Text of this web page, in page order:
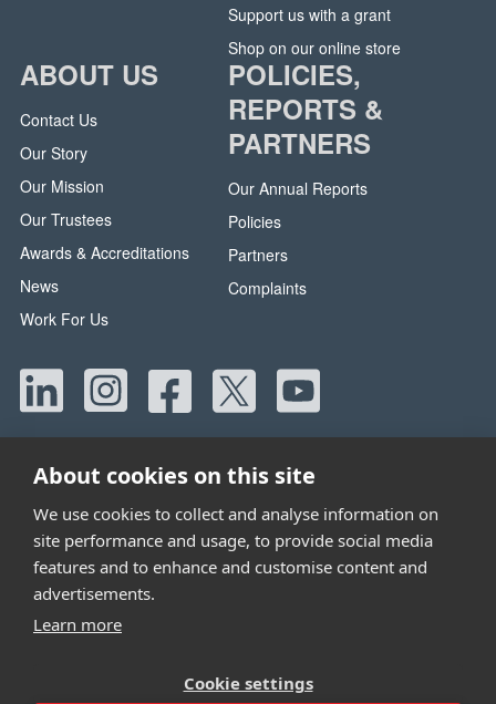
Support us with a grant
Shop on our online store
ABOUT US
Contact Us
Our Story
Our Mission
Our Trustees
Awards & Accreditations
News
Work For Us
POLICIES,
REPORTS &
PARTNERS
Our Annual Reports
Policies
Partners
Complaints
Head Office:42 Canada Street, Manchester, M40 8AE
Tel:0330 058 5800
England and Wales 1153497 and Scotland SC047760
About cookies on this site
We use cookies to collect and analyse information on
site performance and usage, to provide social media
features and to enhance and customise content and
advertisements.
Learn more
Cookie settings